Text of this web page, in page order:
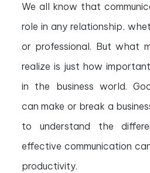
We all know that
role in any relationship,
or professional. But what
realize is just how
in the business world.
can make or break a
to understand the
effective communication
productivity.